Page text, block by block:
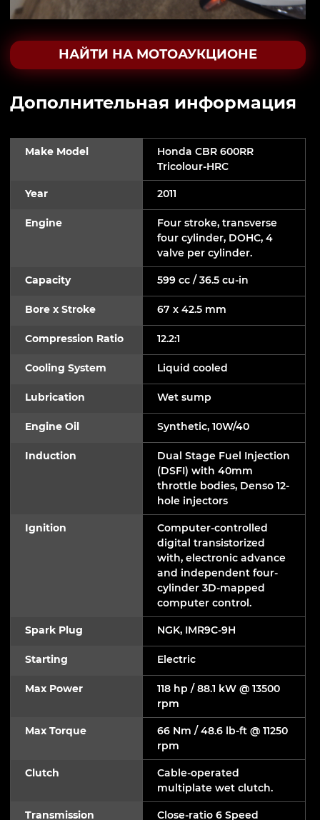
НАЙТИ НА МОТОАУКЦИОНЕ
Дополнительная информация
Make Model
Honda CBR 600RR
Tricolour-HRC
Year 2011
Engine
Four stroke, transverse
four cylinder, DOHC, 4
valve per cylinder.
Capacity 599 cc / 36.5 cu-in
Bore x Stroke 67 x 42.5 mm
Compression Ratio 12.2:1
Cooling System Liquid cooled
Lubrication Wet sump
Engine Oil Synthetic, 10W/40
Induction
Dual Stage Fuel Injection
(DSFI) with 40mm
throttle bodies, Denso 12-
hole injectors
Ignition
Computer-controlled
digital transistorized
with, electronic advance
and independent four-
cylinder 3D-mapped
computer control.
Spark Plug NGK, IMR9C-9H
Starting Electric
Max Power
118 hp / 88.1 kW @ 13500
rpm
Max Torque
66 Nm / 48.6 lb-ft @ 11250
rpm
Clutch
Cable-operated
multiplate wet clutch.
Transmission Close-ratio 6 Speed